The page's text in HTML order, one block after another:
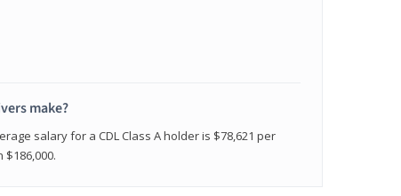
make?
salary for a CDL Class A holder is $78,621 per